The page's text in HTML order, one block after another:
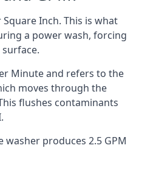
Square Inch. This is what
a power wash, forcing
Minute and refers to the
moves through the
flushes contaminants
washer produces 2.5 GPM